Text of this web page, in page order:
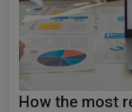
How the most